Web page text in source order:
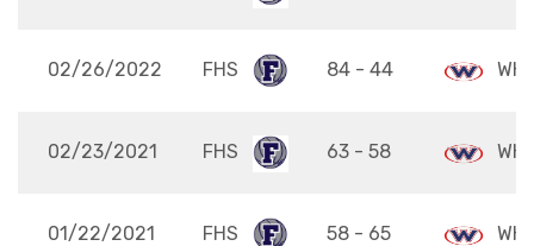
02/26/2022 FHS 84 - 44
02/23/2021 FHS 63 - 58
01/22/2021 FHS 58 - 65